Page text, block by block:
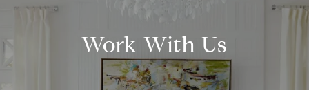
Work With Us